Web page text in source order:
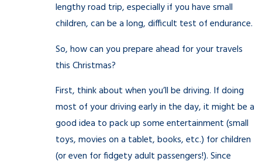
lengthy road trip, especially if you have small
children, can be a long, difficult test of endurance.
So, how can you prepare ahead for your travels
this Christmas?
First, think about when you’ll be driving. If doing
most of your driving early in the day, it might be a
good idea to pack up some entertainment (small
toys, movies on a tablet, books, etc.) for children
(or even for fidgety adult passengers!). Since